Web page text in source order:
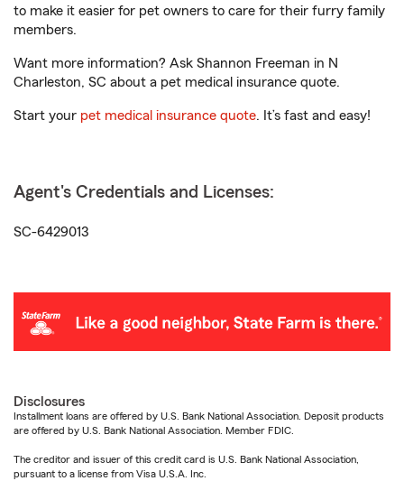
to make it easier for pet owners to care for their furry family
members.
Want more information? Ask Shannon Freeman in N
Charleston, SC about a pet medical insurance quote.
Start your pet medical insurance quote. It’s fast and easy!
Agent's Credentials and Licenses:
SC-6429013
Disclosures
Installment loans are offered by U.S. Bank National Association. Deposit products
are offered by U.S. Bank National Association. Member FDIC.
The creditor and issuer of this credit card is U.S. Bank National Association,
pursuant to a license from Visa U.S.A. Inc.